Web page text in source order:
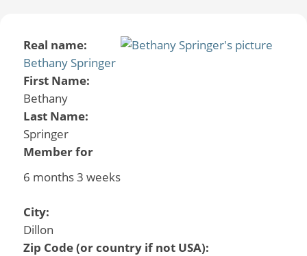
Real name:
Bethany Springer
First Name:
Bethany
Last Name:
Springer
Member for
6 months 3 weeks
City:
Dillon
Zip Code (or country if not USA):